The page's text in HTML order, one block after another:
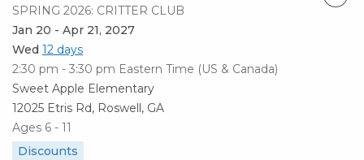
SPRING 2026: CRITTER CLUB
Jan 20 - Apr 21, 2027
Wed 12 days
2:30 pm - 3:30 pm Eastern Time (US & Canada)
Sweet Apple Elementary
12025 Etris Rd, Roswell, GA
Ages 6 - 11
Discounts